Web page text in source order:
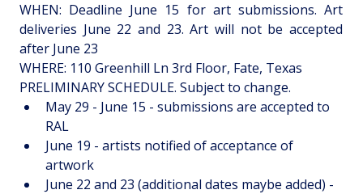
WHEN: Deadline June 15 for art submissions. Art
deliveries June 22 and 23. Art will not be accepted
after June 23
WHERE: 110 Greenhill Ln 3rd Floor, Fate, Texas
PRELIMINARY SCHEDULE. Subject to change.
May 29 - June 15 - submissions are accepted to
RAL
June 19 - artists notified of acceptance of
artwork
June 22 and 23 (additional dates maybe added) -